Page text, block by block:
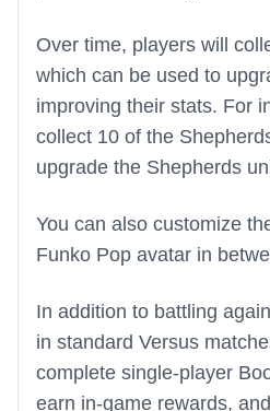
Over time, players will
which can be used to
improving their stats. For
collect 10 of the
upgrade the Shepherds
You can also customize
Funko Pop avatar in
In addition to battling
in standard Versus
complete single-player
earn in-game rewards,